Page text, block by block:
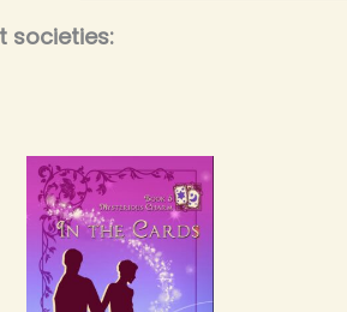
societies: